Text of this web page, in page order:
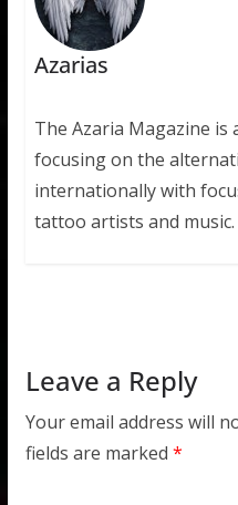
Azarias
The Azaria Magazine
focusing on the
internationally with
tattoo artists and music.
Leave a Reply
Your email address will
fields are marked *